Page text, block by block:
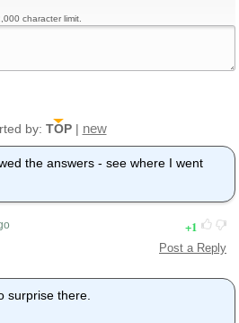
character limit.
by: TOP| new
the answers - see where I went
1
Post a Reply
surprise there.